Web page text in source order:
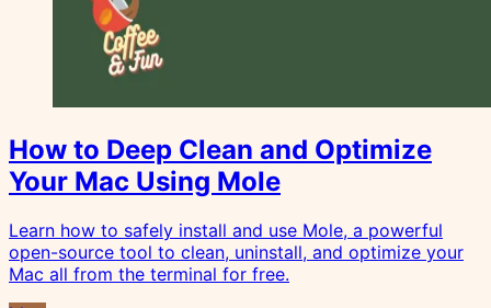
How to Deep Clean and Optimize
Your Mac Using Mole
Learn how to safely install and use Mole, a powerful
open-source tool to clean, uninstall, and optimize your
Mac all from the terminal for free.